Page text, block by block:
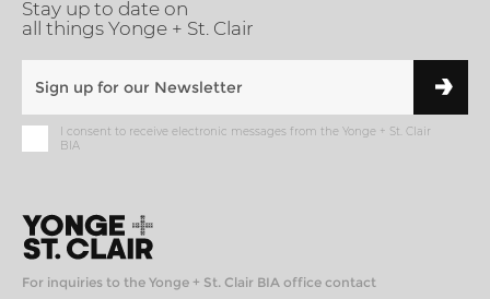
Stay up to date on
all things Yonge + St. Clair
I consent to receive electronic messages from the Yonge + St. Clair
BIA
For inquiries to the Yonge + St. Clair BIA office contact